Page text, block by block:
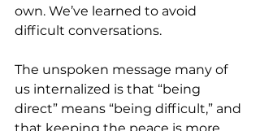
own. We’ve learned to avoid
difficult conversations.
The unspoken message many of
us internalized is that “being
direct” means “being difficult,” and